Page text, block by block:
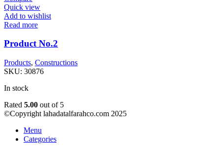
Quick view
Add to wishlist
Read more
Product No.2
Products, Constructions
SKU: 30876
In stock
Rated 5.00 out of 5
©Copyright lahadatalfarahco.com 2025
Menu
Categories